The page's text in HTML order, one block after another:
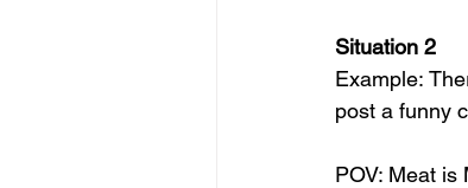
Situation 2
Example:
post a funny
POV: Meat is